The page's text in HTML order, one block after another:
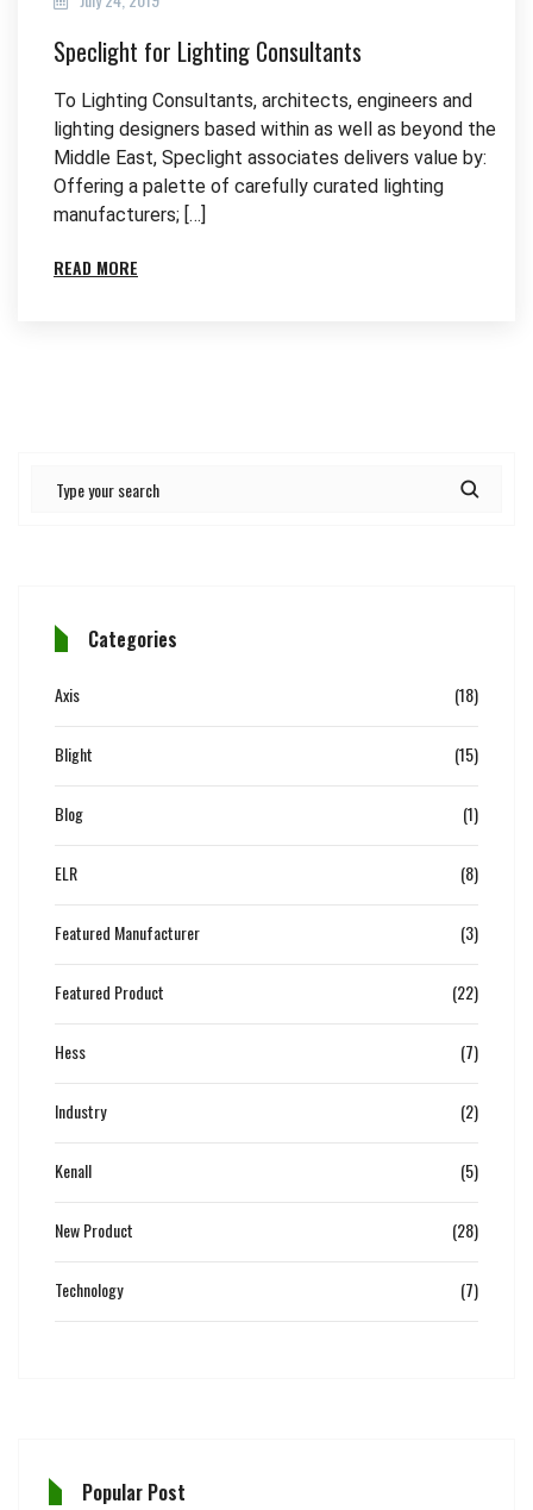
Speclight for Lighting Consultants
To Lighting Consultants, architects, engineers and
lighting designers based within as well as beyond the
Middle East, Speclight associates delivers value by:
Offering a palette of carefully curated lighting
manufacturers; […]
READ MORE
Categories
Axis (18)
Blight (15)
Blog (1)
ELR (8)
Featured Manufacturer (3)
Featured Product (22)
Hess (7)
Industry (2)
Kenall (5)
New Product (28)
Technology (7)
Popular Post